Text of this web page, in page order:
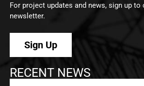
For project updates and news, sign up to
newsletter.
Sign Up
RECENT NEWS